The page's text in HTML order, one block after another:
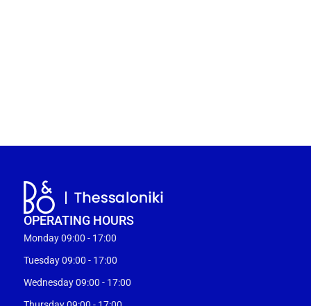
OPERATING HOURS
Monday 09:00 - 17:00
Tuesday 09:00 - 17:00
Wednesday 09:00 - 17:00